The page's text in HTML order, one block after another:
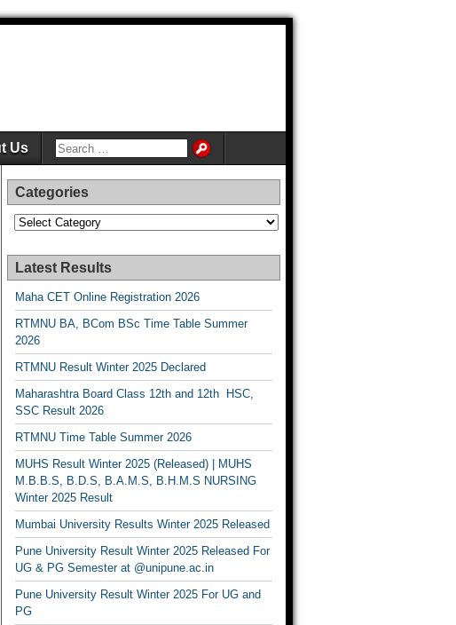
Us
Categories
Categories
Latest Results
Maha CET Online Registration 2026
RTMNU BA, BCom BSc Time Table Summer
2026
RTMNU Result Winter 2025 Declared
Maharashtra Board Class 12th and 12th HSC,
SSC Result 2026
RTMNU Time Table Summer 2026
MUHS Result Winter 2025 (Released) | MUHS
M.B.B.S, B.D.S, B.A.M.S, B.H.M.S NURSING
Winter 2025 Result
Mumbai University Results Winter 2025 Released
Pune University Result Winter 2025 Released For
UG & PG Semester at @unipune.ac.in
Pune University Result Winter 2025 For UG and
PG